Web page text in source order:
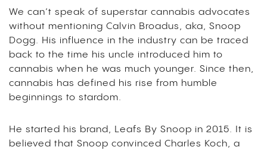
We can’t speak of superstar cannabis advocates
without mentioning Calvin Broadus, aka, Snoop
Dogg. His influence in the industry can be traced
back to the time his uncle introduced him to
cannabis when he was much younger. Since then,
cannabis has defined his rise from humble
beginnings to stardom.
He started his brand, Leafs By Snoop in 2015. It is
believed that Snoop convinced Charles Koch, a